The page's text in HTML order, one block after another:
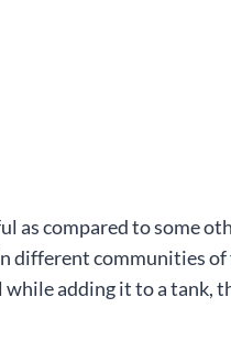
as compared to some
different communities
adding it to a tank,